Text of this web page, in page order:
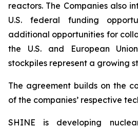
reactors. The Companies also
U.S. federal funding
additional opportunities for
the U.S. and European
stockpiles represent a growing
The agreement builds on the
of the companies’ respective
SHINE is developing